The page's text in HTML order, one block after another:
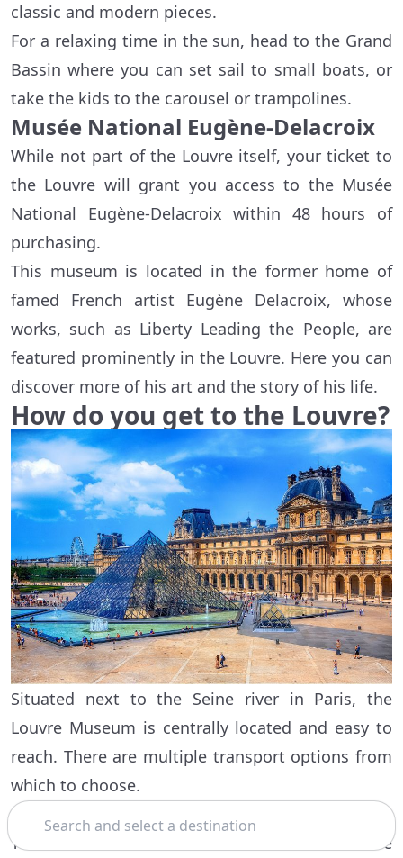
Search
classic and modern pieces.
For a relaxing time in the sun, head to the Grand
Bassin where you can set sail to small boats, or
take the kids to the carousel or trampolines.
Musée National Eugène-Delacroix
While not part of the Louvre itself, your ticket to
the Louvre will grant you access to the Musée
National Eugène-Delacroix within 48 hours of
purchasing.
This museum is located in the former home of
famed French artist Eugène Delacroix, whose
works, such as Liberty Leading the People, are
featured prominently in the Louvre. Here you can
discover more of his art and the story of his life.
How do you get to the Louvre?
Situated next to the Seine river in Paris, the
Louvre Museum is centrally located and easy to
reach. There are multiple transport options from
which to choose.
By metro
You can take the metro on line 1 or line 7 to the